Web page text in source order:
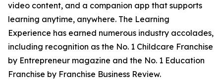
video content, and a companion app that supports
learning anytime, anywhere. The Learning
Experience has earned numerous industry accolades,
including recognition as the No. 1 Childcare Franchise
by Entrepreneur magazine and the No. 1 Education
Franchise by Franchise Business Review.